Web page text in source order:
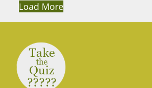
Load More